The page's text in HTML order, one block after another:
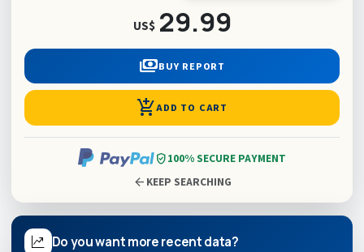
US$ 29.99
paymentsBUY REPORT
add_shopping_cartADD TO CART
verified_user100% SECURE PAYMENT
arrow_back KEEP SEARCHING
Do you want more recent data?